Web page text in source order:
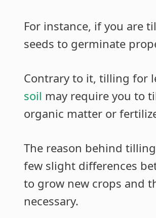
For instance, if you are
seeds to germinate
Contrary to it, tilling for
soil may require you to
organic matter or
The reason behind
few slight differences
to grow new crops and
necessary.